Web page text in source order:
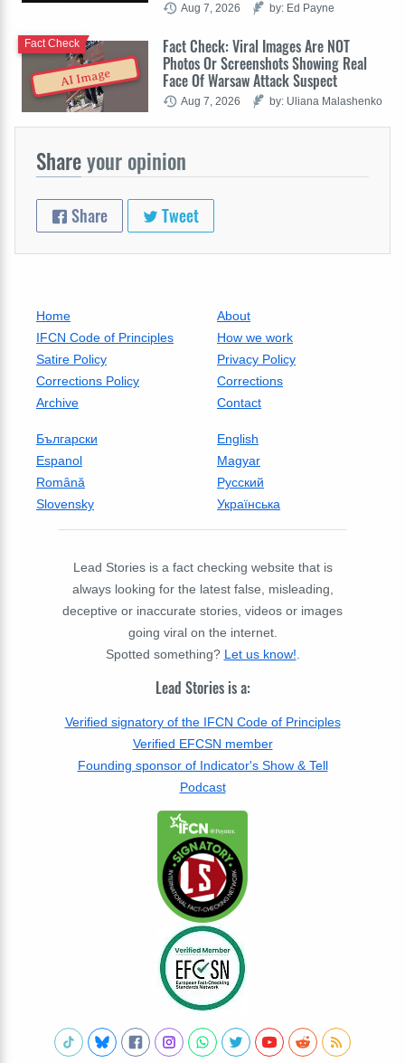
Aug 7, 2026 by: Ed Payne
AI Image
Fact Check: Viral Images Are NOT
Photos Or Screenshots Showing Real
Face Of Warsaw Attack Suspect
Fact Check
Aug 7, 2026 by: Uliana Malashenko
Shareyour opinion
Share Tweet
Home
About
IFCN Code of Principles
How we work
Satire Policy
Privacy Policy
Corrections Policy
Corrections
Archive
Contact
Български
English
Espanol
Magyar
Română
Русский
Slovensky
Українська
Lead Stories is a fact checking website that is
always looking for the latest false, misleading,
deceptive or inaccurate stories, videos or images
going viral on the internet.
Spotted something? Let us know!
Lead Stories is a:
Verified signatory of the IFCN Code of Principles
Verified EFCSN member
Founding sponsor of Indicator's Show & Tell
Podcast